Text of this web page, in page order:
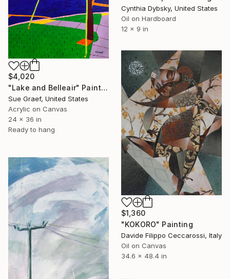
Cynthia Dybsky, United States
Oil on Hardboard
12 x 9 in
$4,020
"Lake and Belleair" Painting
Sue Graef, United States
Acrylic on Canvas
24 x 36 in
Ready to hang
$1,360
"KOKORO" Painting
Davide Filippo Ceccarossi, Italy
Oil on Canvas
34.6 x 48.4 in